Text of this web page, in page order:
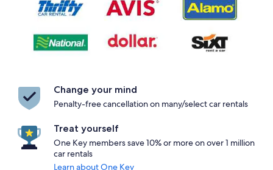
Change your mind
Penalty-free cancellation on many/select car rentals
Treat yourself
One Key members save 10% or more on over 1 million
car rentals
Learn about One Key